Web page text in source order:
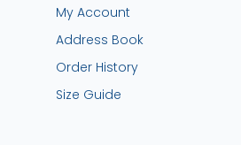
My Account
Address Book
Order History
Size Guide